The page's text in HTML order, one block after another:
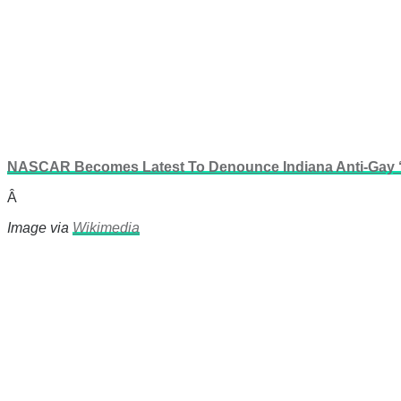
NASCAR Becomes Latest To Denounce Indiana Anti-Gay
Â
Image via Wikimedia